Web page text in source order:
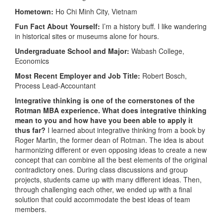
Hometown: Ho Chi Minh City, Vietnam
Fun Fact About Yourself: I’m a history buff. I like wandering
in historical sites or museums alone for hours.
Undergraduate School and Major: Wabash College,
Economics
Most Recent Employer and Job Title: Robert Bosch,
Process Lead-Accountant
Integrative thinking is one of the cornerstones of the
Rotman MBA experience. What does integrative thinking
mean to you and how have you been able to apply it
thus far? I learned about integrative thinking from a book by
Roger Martin, the former dean of Rotman. The idea is about
harmonizing different or even opposing ideas to create a new
concept that can combine all the best elements of the original
contradictory ones. During class discussions and group
projects, students came up with many different ideas. Then,
through challenging each other, we ended up with a final
solution that could accommodate the best ideas of team
members.